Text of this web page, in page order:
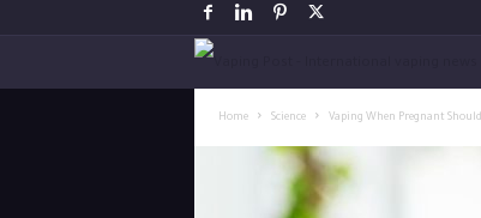
Home Science Vaping When Pregnant